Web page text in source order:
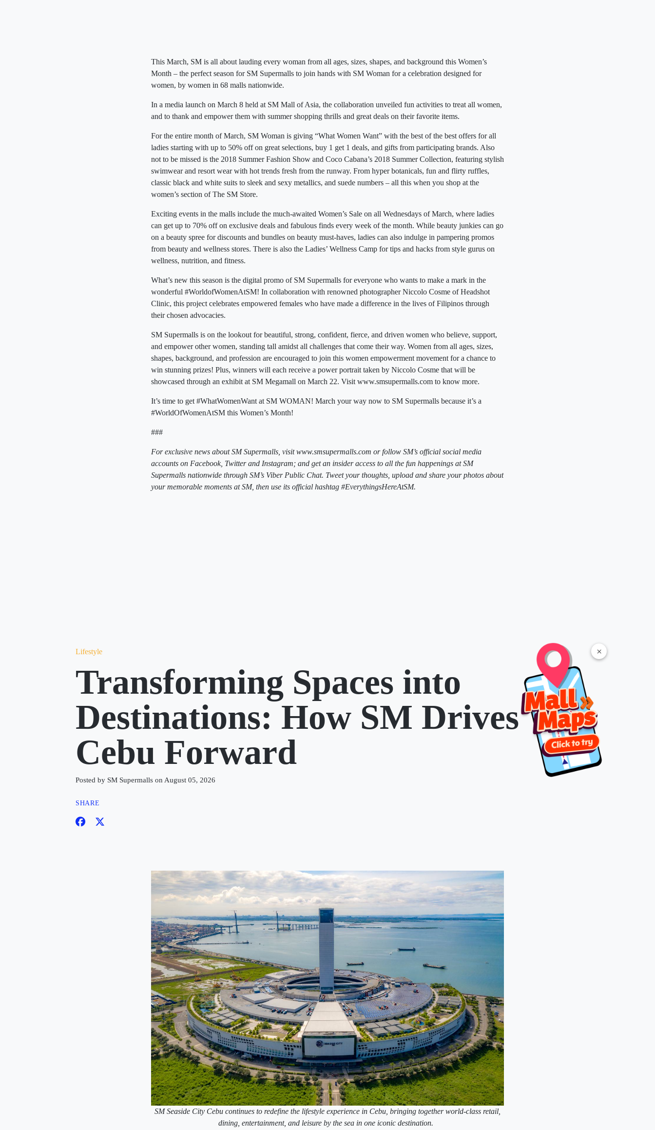
×
This March, SM is all about lauding every woman from all ages, sizes, shapes, and background this Women’s
Month – the perfect season for SM Supermalls to join hands with SM Woman for a celebration designed for
women, by women in 68 malls nationwide.
In a media launch on March 8 held at SM Mall of Asia, the collaboration unveiled fun activities to treat all women,
and to thank and empower them with summer shopping thrills and great deals on their favorite items.
For the entire month of March, SM Woman is giving “What Women Want” with the best of the best offers for all
ladies starting with up to 50% off on great selections, buy 1 get 1 deals, and gifts from participating brands. Also
not to be missed is the 2018 Summer Fashion Show and Coco Cabana’s 2018 Summer Collection, featuring stylish
swimwear and resort wear with hot trends fresh from the runway. From hyper botanicals, fun and flirty ruffles,
classic black and white suits to sleek and sexy metallics, and suede numbers – all this when you shop at the
women’s section of The SM Store.
Exciting events in the malls include the much-awaited Women’s Sale on all Wednesdays of March, where ladies
can get up to 70% off on exclusive deals and fabulous finds every week of the month. While beauty junkies can go
on a beauty spree for discounts and bundles on beauty must-haves, ladies can also indulge in pampering promos
from beauty and wellness stores. There is also the Ladies’ Wellness Camp for tips and hacks from style gurus on
wellness, nutrition, and fitness.
What’s new this season is the digital promo of SM Supermalls for everyone who wants to make a mark in the
wonderful #WorldofWomenAtSM! In collaboration with renowned photographer Niccolo Cosme of Headshot
Clinic, this project celebrates empowered females who have made a difference in the lives of Filipinos through
their chosen advocacies.
SM Supermalls is on the lookout for beautiful, strong, confident, fierce, and driven women who believe, support,
and empower other women, standing tall amidst all challenges that come their way. Women from all ages, sizes,
shapes, background, and profession are encouraged to join this women empowerment movement for a chance to
win stunning prizes! Plus, winners will each receive a power portrait taken by Niccolo Cosme that will be
showcased through an exhibit at SM Megamall on March 22. Visit www.smsupermalls.com to know more.
It’s time to get #WhatWomenWant at SM WOMAN! March your way now to SM Supermalls because it’s a
#WorldOfWomenAtSM this Women’s Month!
###
For exclusive news about SM Supermalls, visit www.smsupermalls.com or follow SM’s official social media
accounts on Facebook, Twitter and Instagram; and get an insider access to all the fun happenings at SM
Supermalls nationwide through SM’s Viber Public Chat. Tweet your thoughts, upload and share your photos about
your memorable moments at SM, then use its official hashtag #EverythingsHereAtSM.
Lifestyle
Transforming Spaces into
Destinations: How SM Drives
Cebu Forward
Posted by SM Supermalls on August 05, 2026
SHARE
SM Seaside City Cebu continues to redefine the lifestyle experience in Cebu, bringing together world-class retail,
dining, entertainment, and leisure by the sea in one iconic destination.